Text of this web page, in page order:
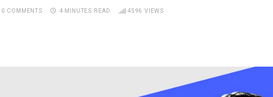
0 COMMENTS 4 MINUTES READ 4596 VIEWS